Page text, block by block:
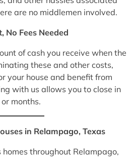
are no middlemen involved.
No Fees Needed
of cash you receive when the
these and other costs,
your house and benefit from
with us allows you to close in
months.
in Relampago, Texas
homes throughout Relampago,